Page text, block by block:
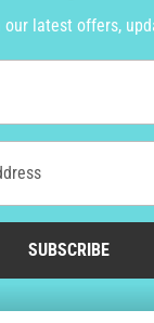
latest offers,
SUBSCRIBE